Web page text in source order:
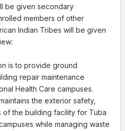
be given secondary
members of other
Indian Tribes will be given
is to provide ground
repair maintenance
Health Care campuses.
the exterior safety,
of the building facility for Tuba
while managing waste